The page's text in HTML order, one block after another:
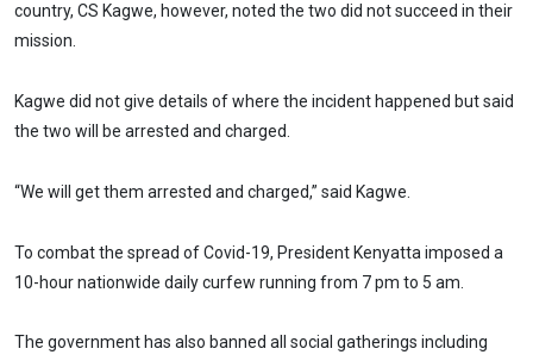
country, CS Kagwe, however, noted the two did not succeed in their
mission.
Kagwe did not give details of where the incident happened but said
the two will be arrested and charged.
“We will get them arrested and charged,” said Kagwe.
To combat the spread of Covid-19, President Kenyatta imposed a
10-hour nationwide daily curfew running from 7 pm to 5 am.
The government has also banned all social gatherings including